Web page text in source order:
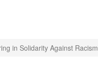
in Solidarity Against Racism